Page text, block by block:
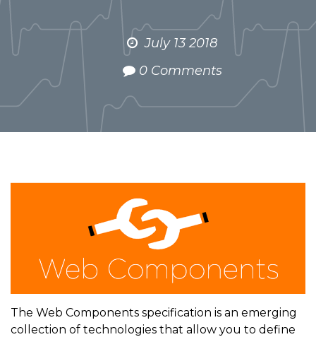
July 13 2018
0 Comments
The Web Components specification is an emerging
collection of technologies that allow you to define